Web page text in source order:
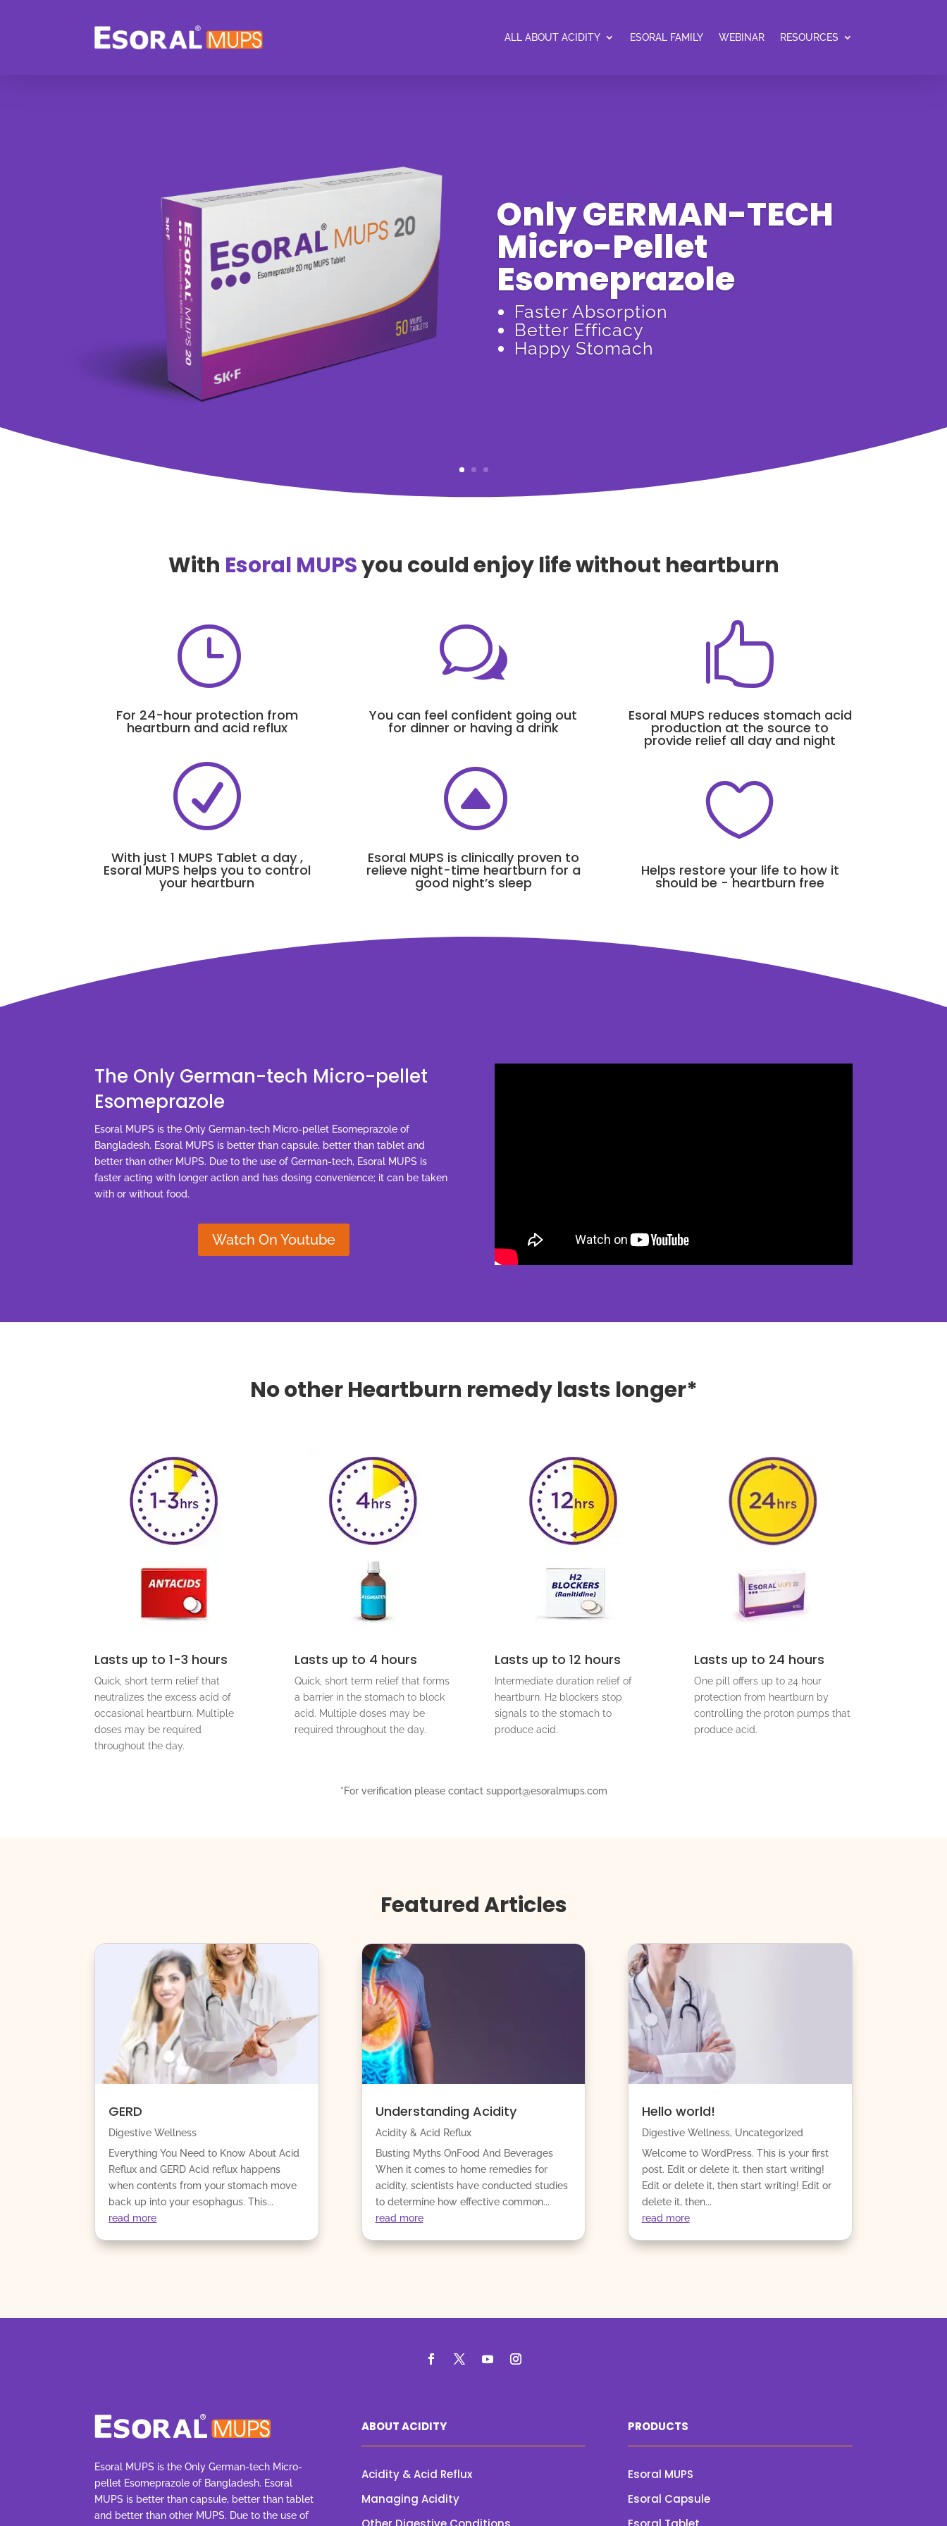
ALL ABOUT ACIDITY ESORAL FAMILY WEBINAR RESOURCES
Only GERMAN-TECH
Micro-Pellet
Esomeprazole
Faster Absorption
Better Efficacy
Happy Stomach
With Esoral MUPSyou could enjoy life without heartburn
}
For 24-hour protection from
heartburn and acid reflux
R
With just 1 MUPS Tablet a day ,
Esoral MUPS helps you to control
your heartburn
w
You can feel confident going out
for dinner or having a drink
F
Esoral MUPS is clinically proven to
relieve night-time heartburn for a
good night’s sleep

Esoral MUPS reduces stomach acid
production at the source to
provide relief all day and night

Helps restore your life to how it
should be - heartburn free
The Only German-tech Micro-pellet
Esomeprazole
Esoral MUPS is the Only German-tech Micro-pellet Esomeprazole of
Bangladesh. Esoral MUPS is better than capsule, better than tablet and
better than other MUPS. Due to the use of German-tech, Esoral MUPS is
faster acting with longer action and has dosing convenience; it can be taken
with or without food.
Watch On Youtube
No other Heartburn remedy lasts longer*
Lasts up to 1-3 hours
Quick, short term relief that
neutralizes the excess acid of
occasional heartburn. Multiple
doses may be required
throughout the day.
Lasts up to 4 hours
Quick, short term relief that forms
a barrier in the stomach to block
acid. Multiple doses may be
required throughout the day.
Lasts up to 12 hours
Intermediate duration relief of
heartburn. H2 blockers stop
signals to the stomach to
produce acid.
Lasts up to 24 hours
One pill offers up to 24 hour
protection from heartburn by
controlling the proton pumps that
produce acid.
*For verification please contact support@esoralmups.com
Featured Articles
GERD
Digestive Wellness
Everything You Need to Know About Acid
Reflux and GERD Acid reflux happens
when contents from your stomach move
back up into your esophagus. This...
read more
Understanding Acidity
Acidity & Acid Reflux
Busting Myths OnFood And Beverages
When it comes to home remedies for
acidity, scientists have conducted studies
to determine how effective common...
read more
Hello world!
Digestive Wellness, Uncategorized
Welcome to WordPress. This is your first
post. Edit or delete it, then start writing!
Edit or delete it, then start writing! Edit or
delete it, then...
read more
Esoral MUPS is the Only German-tech Micro-
pellet Esomeprazole of Bangladesh. Esoral
MUPS is better than capsule, better than tablet
and better than other MUPS. Due to the use of
ABOUT ACIDITY
Acidity & Acid Reflux
Managing Acidity
PRODUCTS
Esoral MUPS
Esoral Capsule